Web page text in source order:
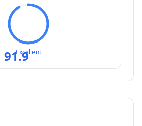
91.9Excellent